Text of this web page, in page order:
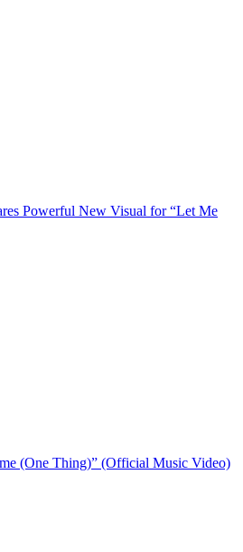
Powerful New Visual for “Let Me
(One Thing)” (Official Music Video)